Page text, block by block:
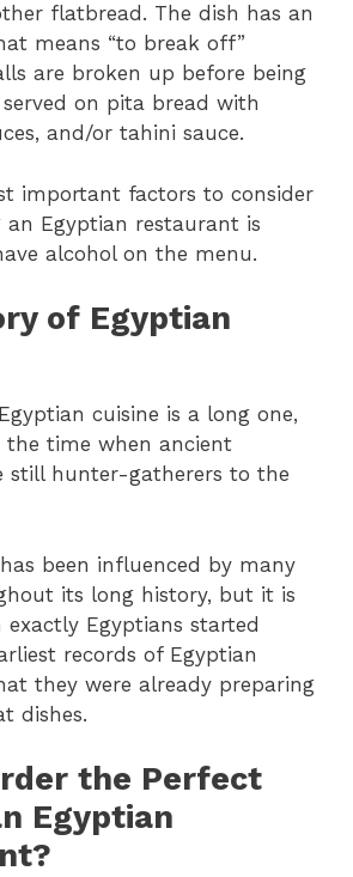
flatbread. The dish has an
means “to break off”
are broken up before being
on pita bread with
and/or tahini sauce.
important factors to consider
an Egyptian restaurant is
alcohol on the menu.
of Egyptian
cuisine is a long one,
time when ancient
still hunter-gatherers to the
been influenced by many
its long history, but it is
Egyptians started
records of Egyptian
they were already preparing
dishes.
the Perfect
Egyptian